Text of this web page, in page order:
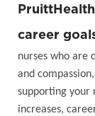
career
nurses who are
and
supporting your
increases,